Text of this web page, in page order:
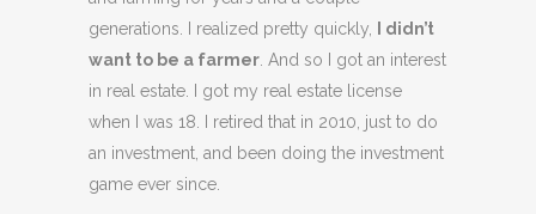
generations. I realized pretty quickly,
I didn’t
want to be a farmer . And so I got an interest
in real estate. I got my real estate license
when I was 18. I retired that in 2010, just to do
an investment, and been doing the investment
game ever since.